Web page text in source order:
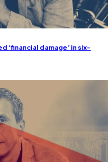
‘financial damage’ in six-